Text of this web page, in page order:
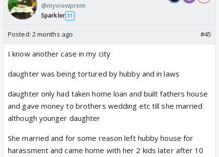
@myviewprem
Sparkler 31
Posted: 2 months ago #45
I know another case in my city
daughter was being tortured by hubby and in laws
daughter only had taken home loan and built fathers house
and gave money to brothers wedding etc till she married
although younger daughter
She married and for some reason left hubby house for
harassment and came home with her 2 kids later after 10